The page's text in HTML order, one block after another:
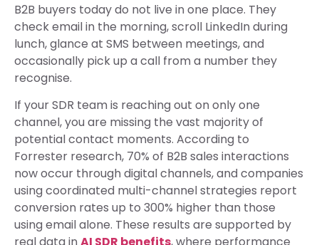
B2B buyers today do not live in one place. They
check email in the morning, scroll LinkedIn during
lunch, glance at SMS between meetings, and
occasionally pick up a call from a number they
recognise.
If your SDR team is reaching out on only one
channel, you are missing the vast majority of
potential contact moments. According to
Forrester research, 70% of B2B sales interactions
now occur through digital channels, and companies
using coordinated multi-channel strategies report
conversion rates up to 300% higher than those
using email alone. These results are supported by